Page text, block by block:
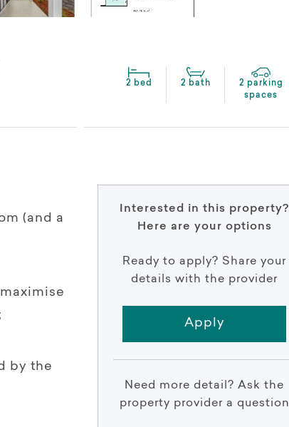
2 bed 2 bath
2 parking
spaces
(and a
by the
Interested in this property?
Here are your options
Ready to apply? Share your
details with the provider
Apply
Need more detail? Ask the
property provider a question